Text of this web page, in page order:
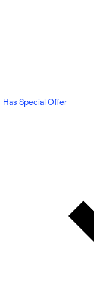
Has Special Offer